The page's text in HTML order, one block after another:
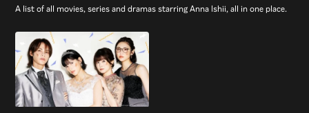
A list of all movies, series and dramas starring Anna Ishii, all in one place.